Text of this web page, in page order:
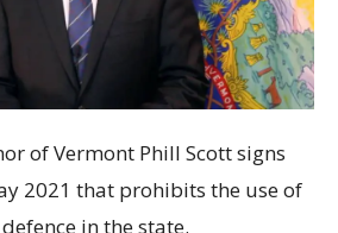
of Vermont Phill Scott signs
2021 that prohibits the use of
in the state.